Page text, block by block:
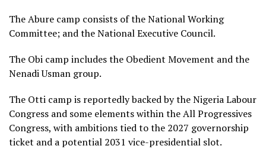
The Abure camp consists of the National Working
Committee; and the National Executive Council.
The Obi camp includes the Obedient Movement and the
Nenadi Usman group.
The Otti camp is reportedly backed by the Nigeria Labour
Congress and some elements within the All Progressives
Congress, with ambitions tied to the 2027 governorship
ticket and a potential 2031 vice-presidential slot.